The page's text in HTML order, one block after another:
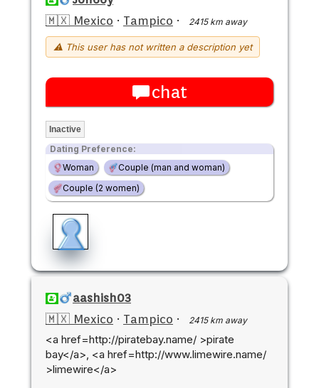
🇲🇽 Mexico · Tampico · 2415 km away
⚠ This user has not written a description yet
chat
Inactive
Dating Preference:
Woman
Couple (man and woman)
Couple (2 women)
aashish03
🇲🇽 Mexico · Tampico · 2415 km away
<a href=http://piratebay.name/ >pirate
bay</a>, <a href=http://www.limewire.name/
>limewire</a>